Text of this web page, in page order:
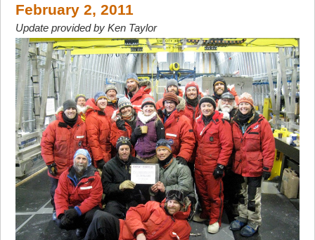
February 2, 2011
Update provided by Ken Taylor